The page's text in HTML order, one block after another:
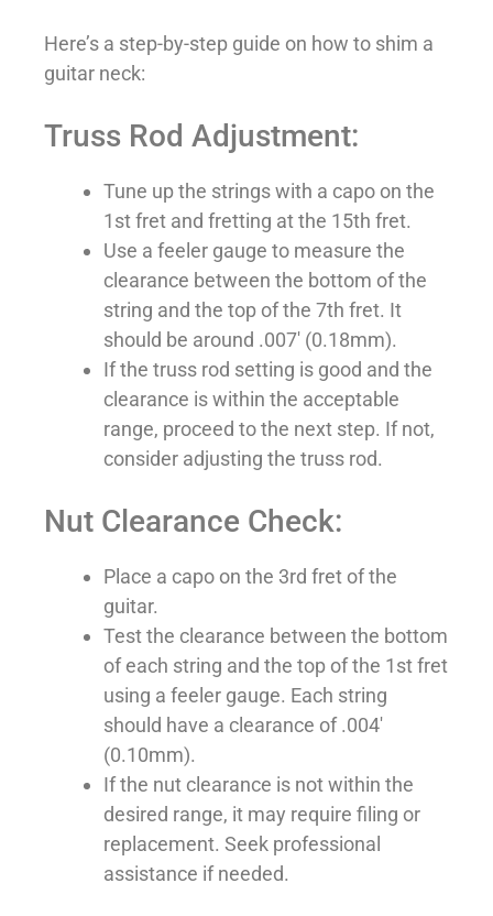
Here’s a step-by-step guide on how to shim a
guitar neck:
Truss Rod Adjustment:
Tune up the strings with a capo on the
1st fret and fretting at the 15th fret.
Use a feeler gauge to measure the
clearance between the bottom of the
string and the top of the 7th fret. It
should be around .007′ (0.18mm).
If the truss rod setting is good and the
clearance is within the acceptable
range, proceed to the next step. If not,
consider adjusting the truss rod.
Nut Clearance Check:
Place a capo on the 3rd fret of the
guitar.
Test the clearance between the bottom
of each string and the top of the 1st fret
using a feeler gauge. Each string
should have a clearance of .004′
(0.10mm).
If the nut clearance is not within the
desired range, it may require filing or
replacement. Seek professional
assistance if needed.